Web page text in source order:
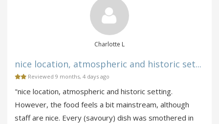
Charlotte L
nice location, atmospheric and historic set...
Reviewed 9 months, 4 days ago
"nice location, atmospheric and historic setting.
However, the food feels a bit mainstream, although
staff are nice. Every (savoury) dish was smothered in